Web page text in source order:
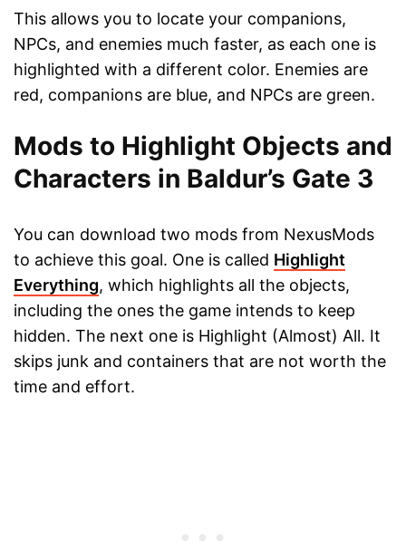
This allows you to locate your companions,
NPCs, and enemies much faster, as each one is
highlighted with a different color. Enemies are
red, companions are blue, and NPCs are green.
Mods to Highlight Objects and
Characters in Baldur’s Gate 3
You can download two mods from NexusMods
to achieve this goal. One is called Highlight
Everything, which highlights all the objects,
including the ones the game intends to keep
hidden. The next one is Highlight (Almost) All. It
skips junk and containers that are not worth the
time and effort.